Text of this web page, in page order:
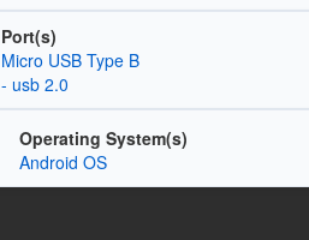
Port(s)
Micro USB Type B
- usb 2.0
Operating System(s)
Android OS